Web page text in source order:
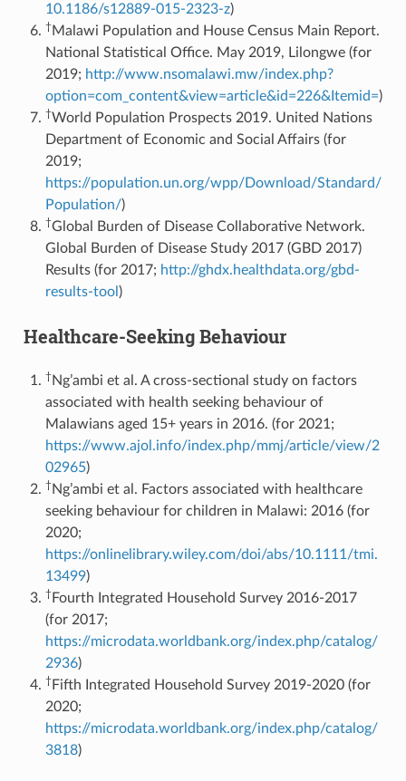
10.1186/s12889-015-2323-z)
†Malawi Population and House Census Main Report.
National Statistical Office. May 2019, Lilongwe (for
2019; http://www.nsomalawi.mw/index.php?
option=com_content&view=article&id=226&Itemid=)
†World Population Prospects 2019. United Nations
Department of Economic and Social Affairs (for
2019;
https://population.un.org/wpp/Download/Standard/
Population/)
†Global Burden of Disease Collaborative Network.
Global Burden of Disease Study 2017 (GBD 2017)
Results (for 2017; http://ghdx.healthdata.org/gbd-
results-tool )
Healthcare-Seeking Behaviour
†Ng’ambi et al. A cross-sectional study on factors
associated with health seeking behaviour of
Malawians aged 15+ years in 2016. (for 2021;
https://www.ajol.info/index.php/mmj/article/view/2
02965)
†Ng’ambi et al. Factors associated with healthcare
seeking behaviour for children in Malawi: 2016 (for
2020;
https://onlinelibrary.wiley.com/doi/abs/10.1111/tmi.
13499)
† Fourth Integrated Household Survey 2016-2017
(for 2017;
https://microdata.worldbank.org/index.php/catalog/
2936)
† Fifth Integrated Household Survey 2019-2020 (for
2020;
https://microdata.worldbank.org/index.php/catalog/
3818)